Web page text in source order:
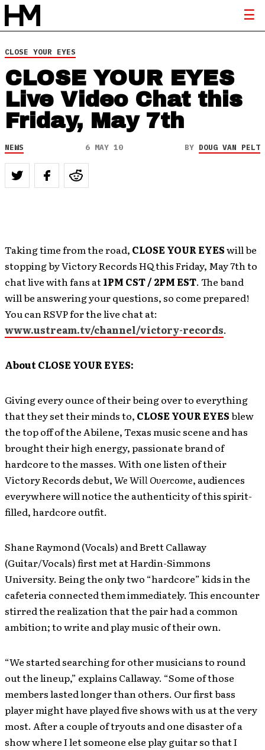
CLOSE YOUR EYES
CLOSE YOUR EYES
Live Video Chat this
Friday, May 7th
NEWS 6 MAY 10 BY DOUG VAN PELT
Taking time from the road, CLOSE YOUR EYESwill be
stopping by Victory Records HQ this Friday, May 7th to
chat live with fans at1PM CST / 2PM EST. The band
will be answering your questions, so come prepared!
You can RSVP for the live chat at:
www.ustream.tv/channel/victory-records.
About CLOSE YOUR EYES:
Giving every ounce of their being over to everything
that they set their minds to, CLOSE YOUR EYESblew
the top off of the Abilene, Texas music scene and has
brought their high energy, passionate brand of
hardcore to the masses. With one listen of their
Victory Records debut,We Will Overcome, audiences
everywhere will notice the authenticity of this spirit-
filled, hardcore outfit.
Shane Raymond (Vocals) and Brett Callaway
(Guitar/Vocals) first met at Hardin-Simmons
University. Being the only two “hardcore” kids in the
cafeteria connected them immediately. This encounter
stirred the realization that the pair had a common
ambition; to write and play music of their own.
“We started searching for other musicians to round
out the lineup,” explains Callaway. “Some of those
members lasted longer than others. Our first bass
player might have played five shows with us at the very
most. After a couple of tryouts and one disaster of a
show where I let someone else play guitar so that I